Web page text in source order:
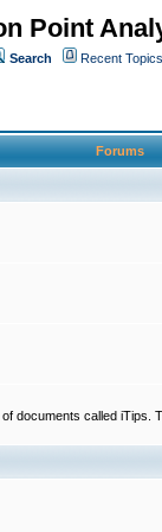
Point
Search Recent Topics
Forums
documents called